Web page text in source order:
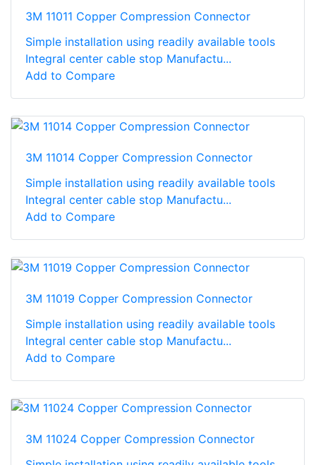
3M 11011 Copper Compression Connector
Simple installation using readily available tools
Integral center cable stop Manufactu...
Add to Compare
3M 11014 Copper Compression Connector
Simple installation using readily available tools
Integral center cable stop Manufactu...
Add to Compare
3M 11019 Copper Compression Connector
Simple installation using readily available tools
Integral center cable stop Manufactu...
Add to Compare
3M 11024 Copper Compression Connector